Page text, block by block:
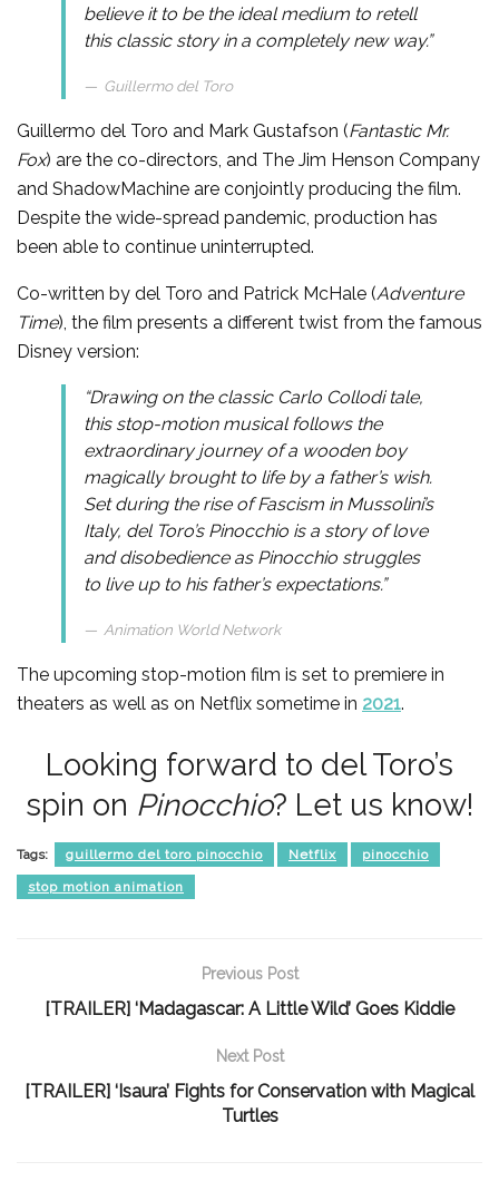
believe it to be the ideal medium to retell
this classic story in a completely new way.”
Guillermo del Toro
Guillermo del Toro and Mark Gustafson (Fantastic Mr.
Fox) are the co-directors, and The Jim Henson Company
and ShadowMachine are conjointly producing the film.
Despite the wide-spread pandemic, production has
been able to continue uninterrupted.
Co-written by del Toro and Patrick McHale (Adventure
Time), the film presents a different twist from the famous
Disney version:
“Drawing on the classic Carlo Collodi tale,
this stop-motion musical follows the
extraordinary journey of a wooden boy
magically brought to life by a father’s wish.
Set during the rise of Fascism in Mussolini’s
Italy, del Toro’s Pinocchio is a story of love
and disobedience as Pinocchio struggles
to live up to his father’s expectations.”
Animation World Network
The upcoming stop-motion film is set to premiere in
theaters as well as on Netflix sometime in 2021.
Looking forward to del Toro’s
spin on Pinocchio? Let us know!
Tags: guillermo del toro pinocchio Netflix pinocchio
stop motion animation
Previous Post
[TRAILER] ‘Madagascar: A Little Wild’ Goes Kiddie
Next Post
[TRAILER] ‘Isaura’ Fights for Conservation with Magical
Turtles